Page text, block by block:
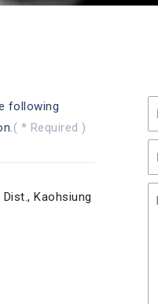
following
( * Required )
Kaohsiung